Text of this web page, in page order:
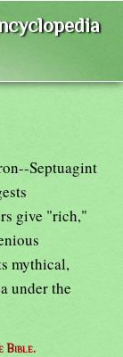
Septuagint
give "rich,"
mythical,
under the
Bible.